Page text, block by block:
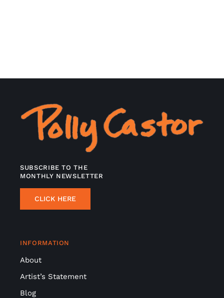
SUBSCRIBE TO THE
MONTHLY NEWSLETTER
CLICK HERE
INFORMATION
About
Artist’s Statement
Blog